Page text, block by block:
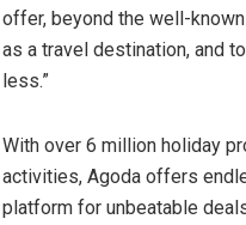
offer, beyond the well-
as a travel destination, and
less.”
With over 6 million holiday
activities, Agoda offers
platform for unbeatable